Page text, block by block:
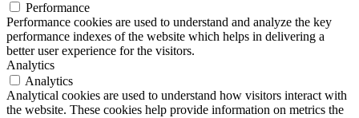
Performance
Performance cookies are used to understand and analyze the key
performance indexes of the website which helps in delivering a
better user experience for the visitors.
Analytics
Analytics
Analytical cookies are used to understand how visitors interact with
the website. These cookies help provide information on metrics the